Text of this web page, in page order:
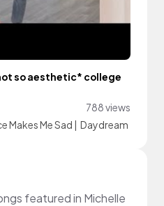
so aesthetic* college
788 views
Makes Me Sad | Daydream
featured in Michelle